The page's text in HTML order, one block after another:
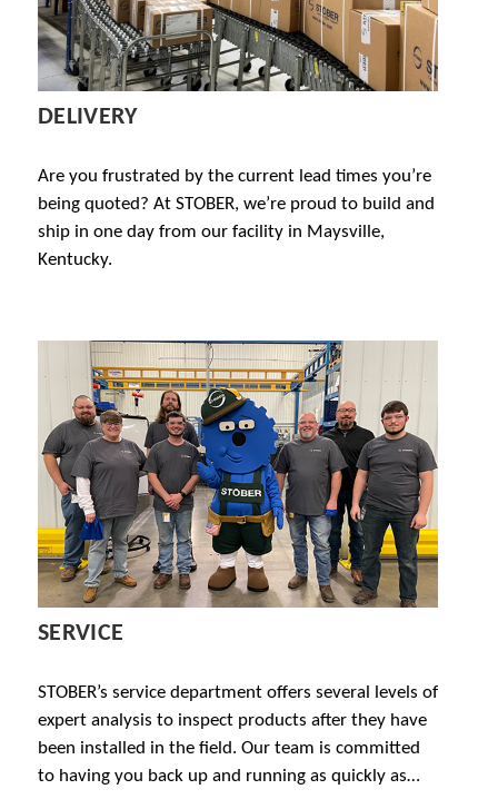
DELIVERY
Are you frustrated by the current lead times you’re
being quoted? At STOBER, we’re proud to build and
ship in one day from our facility in Maysville,
Kentucky.
SERVICE
STOBER’s service department offers several levels of
expert analysis to inspect products after they have
been installed in the field. Our team is committed
to having you back up and running as quickly as